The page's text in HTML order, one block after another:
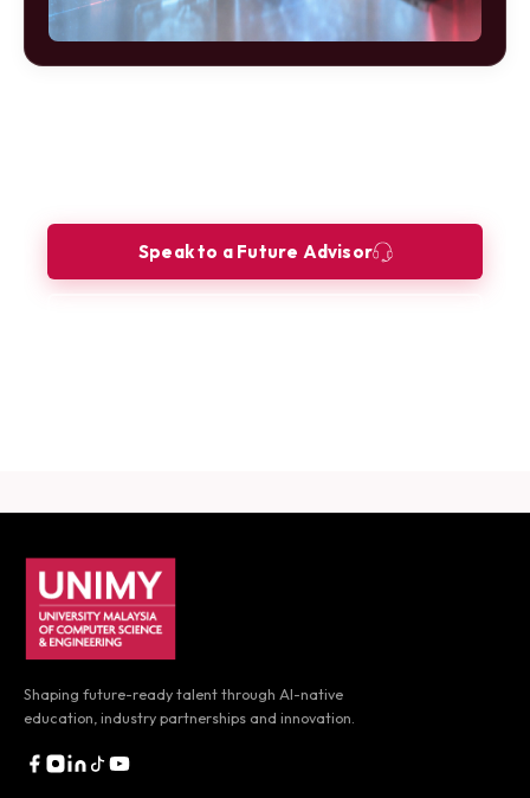
Speak to a Future Advisor
Shaping future-ready talent through AI-native
education,industry partnerships and innovation.